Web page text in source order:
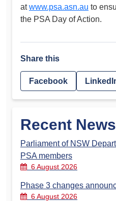
atwww.psa.asn.au to
the PSA Day of Action.
Share this
Facebook
Recent News
Parliament of NSW
PSA members
6 August 2026
Phase 3 changes
6 August 2026